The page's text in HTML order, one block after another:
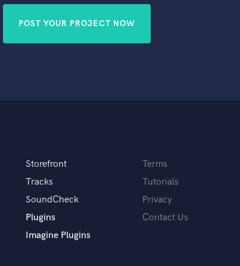
POST YOUR PROJECT NOW
Storefront
Tracks
SoundCheck
Plugins
Imagine Plugins
Terms
Tutorials
Privacy
Contact Us